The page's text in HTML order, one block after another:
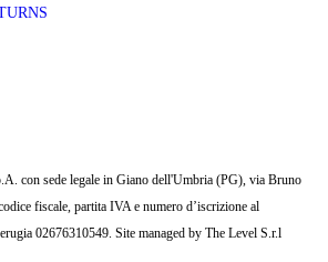
con sede legale in Giano dell'Umbria (PG), via Bruno
fiscale, partita IVA e numero d’iscrizione al
02676310549. Site managed by The Level S.r.l